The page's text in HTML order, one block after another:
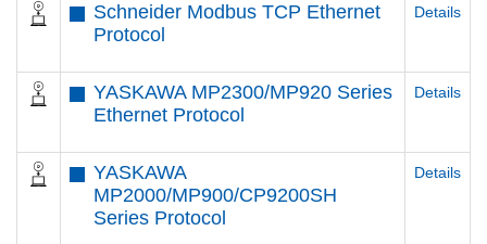
Schneider Modbus TCP Ethernet
Protocol
Details
YASKAWA MP2300/MP920 Series
Ethernet Protocol
Details
YASKAWA
MP2000/MP900/CP9200SH
Series Protocol
Details